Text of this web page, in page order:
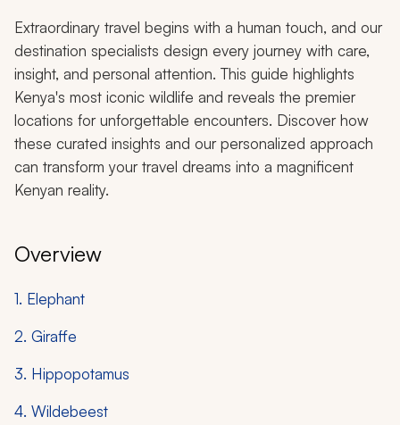
Extraordinary travel begins with a human touch, and our
destination specialists design every journey with care,
insight, and personal attention. This guide highlights
Kenya's most iconic wildlife and reveals the premier
locations for unforgettable encounters. Discover how
these curated insights and our personalized approach
can transform your travel dreams into a magnificent
Kenyan reality.
Overview
1. Elephant
2. Giraffe
3. Hippopotamus
4. Wildebeest